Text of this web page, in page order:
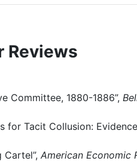
Reviews
Committee, 1880-1886”,
for Tacit Collusion: Evidence
Cartel”, American Economic